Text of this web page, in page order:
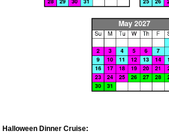
Halloween Dinner Cruise: